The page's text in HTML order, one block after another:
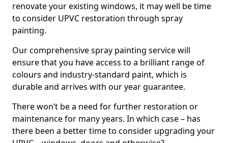
renovate your existing windows, it may well be time
to consider UPVC restoration through spray
painting.
Our comprehensive spray painting service will
ensure that you have access to a brilliant range of
colours and industry-standard paint, which is
durable and arrives with our year guarantee.
There won’t be a need for further restoration or
maintenance for many years. In which case – has
there been a better time to consider upgrading your